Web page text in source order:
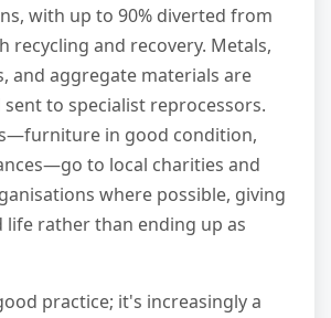
with up to 90% diverted from
recycling and recovery. Metals,
and aggregate materials are
to specialist reprocessors.
in good condition,
to local charities and
where possible, giving
life rather than ending up as
practice; it's increasingly a